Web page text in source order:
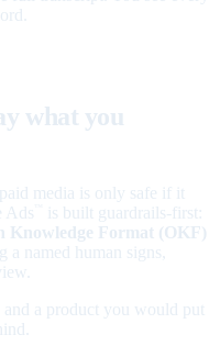
what you
media is only safe if it
Ads
is built guardrails-first:
Knowledge Format (OKF)
named human signs,
and a product you would put